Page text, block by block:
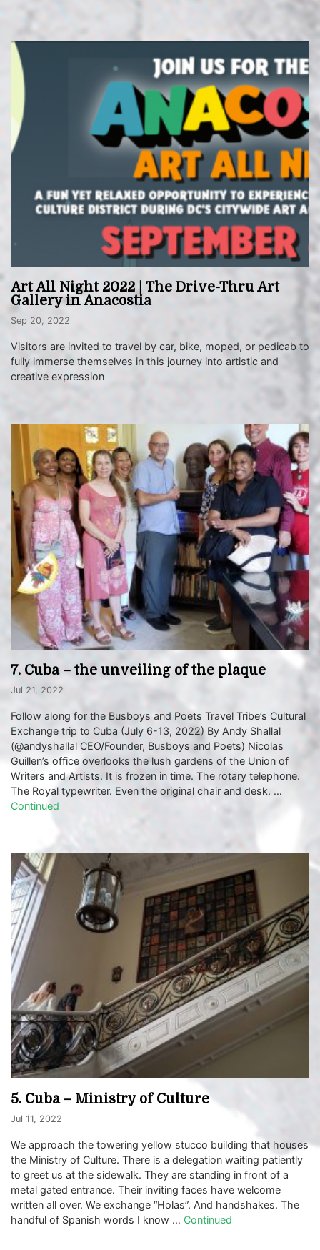
Art All Night 2022 | The Drive-Thru Art
Gallery in Anacostia
Sep 20, 2022
Visitors are invited to travel by car, bike, moped, or pedicab to
fully immerse themselves in this journey into artistic and
creative expression
7. Cuba – the unveiling of the plaque
Jul 21, 2022
Follow along for the Busboys and Poets Travel Tribe’s Cultural
Exchange trip to Cuba (July 6-13, 2022) By Andy Shallal
(@andyshallal CEO/Founder, Busboys and Poets) Nicolas
Guillen’s office overlooks the lush gardens of the Union of
Writers and Artists. It is frozen in time. The rotary telephone.
The Royal typewriter. Even the original chair and desk. …
Continued
5. Cuba – Ministry of Culture
Jul 11, 2022
We approach the towering yellow stucco building that houses
the Ministry of Culture. There is a delegation waiting patiently
to greet us at the sidewalk. They are standing in front of a
metal gated entrance. Their inviting faces have welcome
written all over. We exchange “Holas”. And handshakes. The
handful of Spanish words I know … Continued